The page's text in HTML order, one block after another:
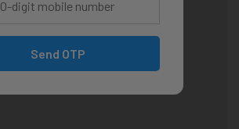
Send OTP